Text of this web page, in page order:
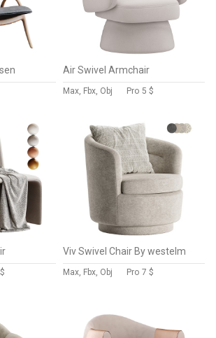
Air Swivel Armchair
Max, Fbx, Obj Pro 5 $
Viv Swivel Chair By westelm
Max, Fbx, Obj Pro 7 $